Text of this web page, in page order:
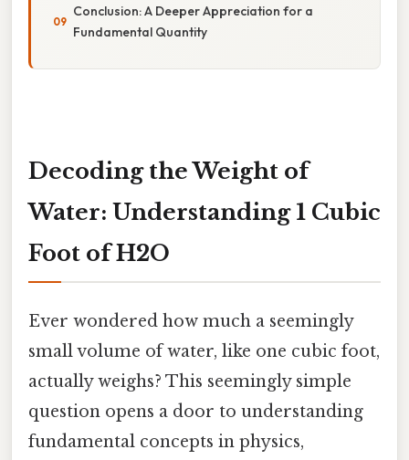
Conclusion: A Deeper Appreciation for a
Fundamental Quantity
Decoding the Weight of
Water: Understanding 1 Cubic
Foot of H2O
Ever wondered how much a seemingly
small volume of water, like one cubic foot,
actually weighs? This seemingly simple
question opens a door to understanding
fundamental concepts in physics,